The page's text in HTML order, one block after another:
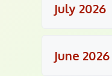
July 2026
June 2026